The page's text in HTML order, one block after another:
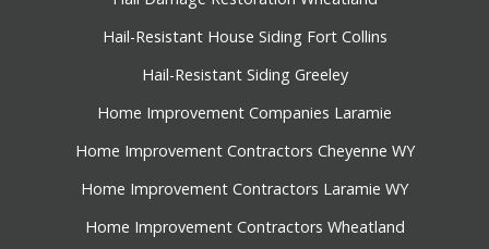
Hail-Resistant House Siding Fort Collins
Hail-Resistant Siding Greeley
Home Improvement Companies Laramie
Home Improvement Contractors Cheyenne WY
Home Improvement Contractors Laramie WY
Home Improvement Contractors Wheatland